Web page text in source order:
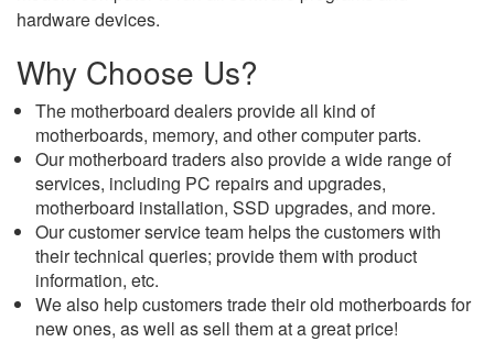
hardware devices.
Why Choose Us?
The motherboard dealers provide all kind of
motherboards, memory, and other computer parts.
Our motherboard traders also provide a wide range of
services, including PC repairs and upgrades,
motherboard installation, SSD upgrades, and more.
Our customer service team helps the customers with
their technical queries; provide them with product
information, etc.
We also help customers trade their old motherboards for
new ones, as well as sell them at a great price!